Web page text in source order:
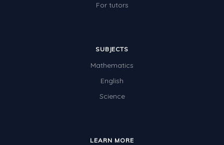
For tutors
SUBJECTS
Mathematics
English
Science
LEARN MORE